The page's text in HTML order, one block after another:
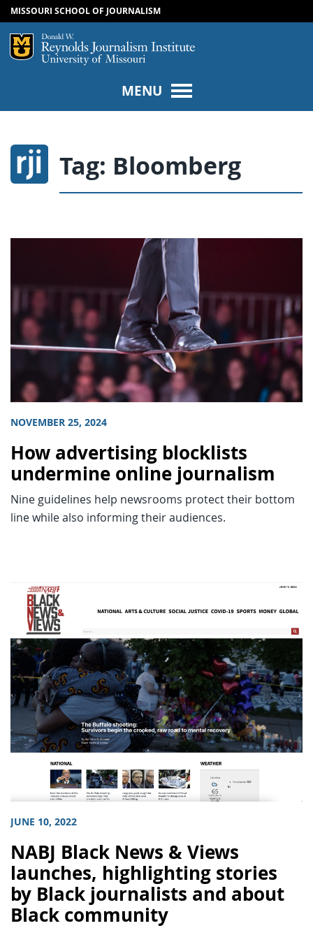
SKIP TO CONTENT
SKIP TO NAVIGATION
MISSOURI SCHOOL OF JOURNALISM
Mizzou Logo
MENU
Tag: Bloomberg
NOVEMBER 25, 2024
How advertising blocklists
undermine online journalism
Nine guidelines help newsrooms protect their bottom
line while also informing their audiences.
JUNE 10, 2022
NABJ Black News & Views
launches, highlighting stories
by Black journalists and about
Black community